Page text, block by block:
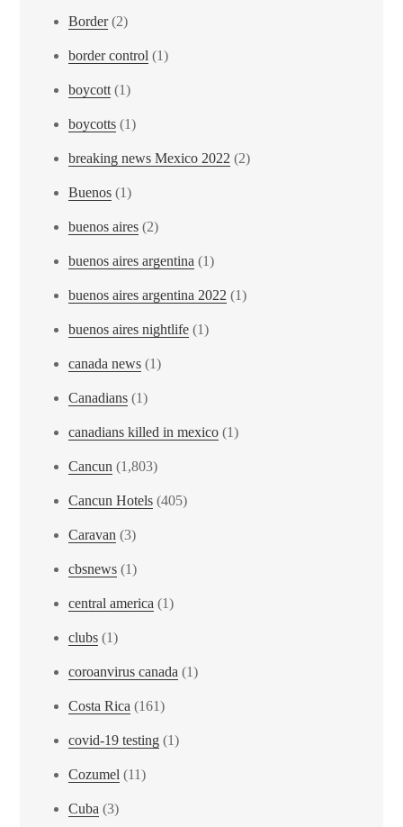
Border(2)
border control (1)
boycott(1)
boycotts (1)
breaking news Mexico 2022 (2)
Buenos (1)
buenos aires (2)
buenos aires argentina (1)
buenos aires argentina 2022 (1)
buenos aires nightlife (1)
canada news (1)
Canadians (1)
canadians killed in mexico (1)
Cancun (1,803)
Cancun Hotels (405)
Caravan (3)
cbsnews (1)
central america (1)
clubs (1)
coroanvirus canada (1)
Costa Rica (161)
covid-19 testing (1)
Cozumel (11)
Cuba (3)